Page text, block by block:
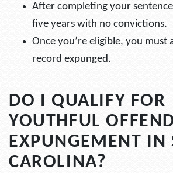
After completing your
five years with no convictions.
Once you’re eligible, you must
record expunged.
DO I QUALIFY FOR
YOUTHFUL
EXPUNGEMENT IN
CAROLINA?